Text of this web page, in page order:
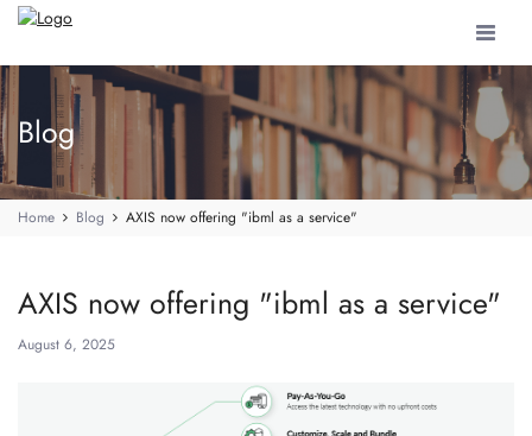
Toggle
Blog
Home Blog AXIS now offering "ibml as a service"
AXIS now offering "ibml as a service"
August 6, 2025